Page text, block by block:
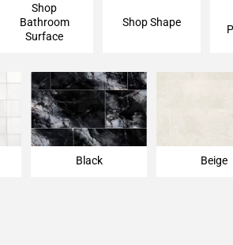
Shop
Bathroom
Surface
Shop Shape
Black Beige